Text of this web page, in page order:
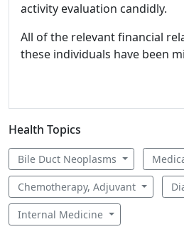
activity evaluation candidly.
All of the relevant financial
these individuals have been
Health Topics
Bile Duct Neoplasms
Chemotherapy, Adjuvant
Internal Medicine